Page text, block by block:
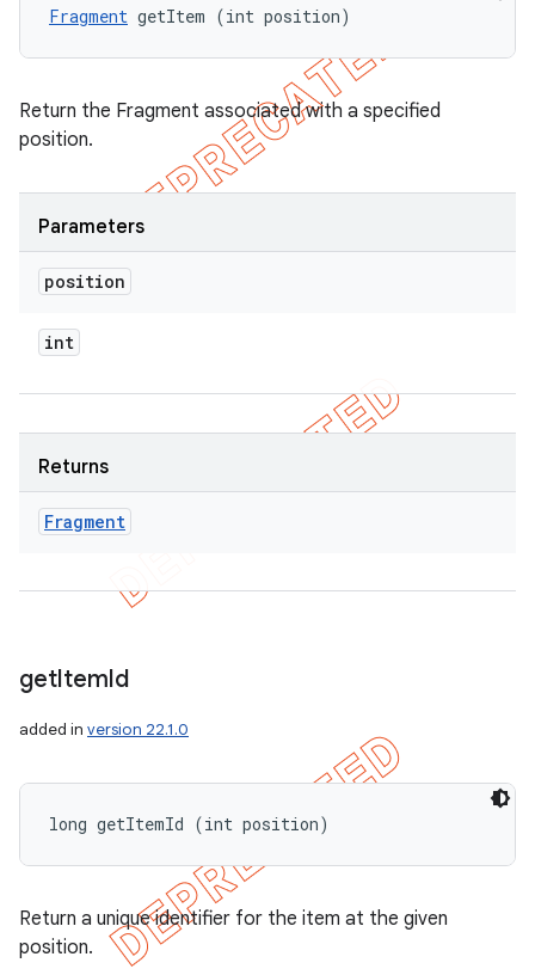
Fragment getItem (int position)
Return the Fragment associated with a specified
position.
Parameters
position
int
Returns
Fragment
getItemId
added in version 22.1.0
long getItemId (int position)
Return a unique identifier for the item at the given
position.